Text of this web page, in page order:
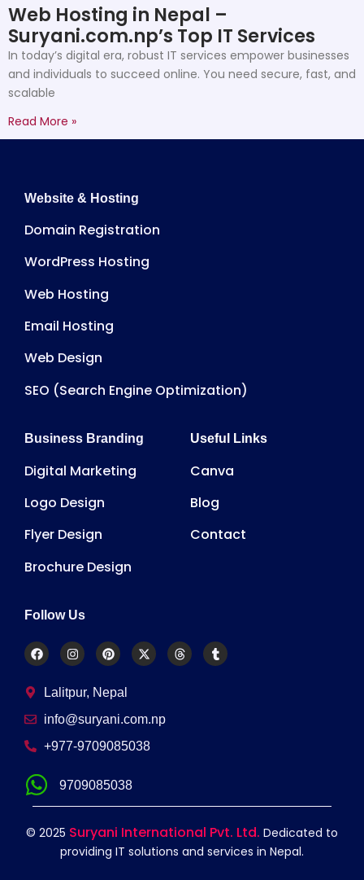
Web Hosting in Nepal –
Suryani.com.np’s Top IT Services
In today’s digital era, robust IT services empower businesses
and individuals to succeed online. You need secure, fast, and
scalable
Read More »
Website & Hosting
Domain Registration
WordPress Hosting
Web Hosting
Email Hosting
Web Design
SEO (Search Engine Optimization)
Business Branding
Digital Marketing
Logo Design
Flyer Design
Brochure Design
Useful Links
Canva
Blog
Contact
Follow Us
Lalitpur, Nepal
info@suryani.com.np
+977-9709085038
9709085038
© 2025 Suryani International Pvt. Ltd. Dedicated to
providing IT solutions and services in Nepal.